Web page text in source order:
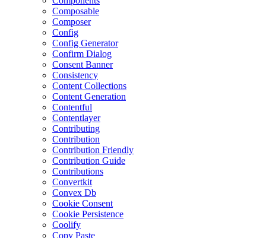
Composable
Composer
Config
Config Generator
Confirm Dialog
Consent Banner
Consistency
Content Collections
Content Generation
Contentful
Contentlayer
Contributing
Contribution
Contribution Friendly
Contribution Guide
Contributions
Convertkit
Convex Db
Cookie Consent
Cookie Persistence
Coolify
Copy Paste